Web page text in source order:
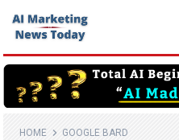
HOME GOOGLE BARD